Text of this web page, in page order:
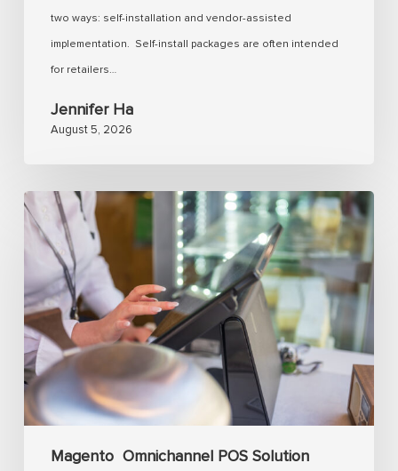
two ways: self-installation and vendor-assisted
implementation. Self-install packages are often intended
for retailers…
Jennifer Ha
August 5, 2026
Magento Omnichannel POS Solution
Analyzing
Magento
POS
with
real-
time
inventory
sync
and
management